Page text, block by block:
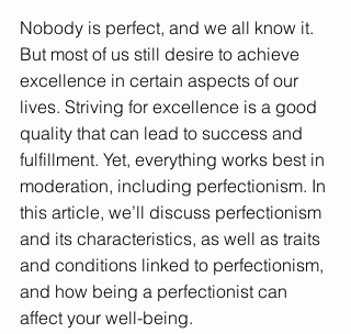
Nobody is perfect, and we all know it.
But most of us still desire to achieve
excellence in certain aspects of our
lives. Striving for excellence is a good
quality that can lead to success and
fulfillment. Yet, everything works best in
moderation, including perfectionism. In
this article, we’ll discuss perfectionism
and its characteristics, as well as traits
and conditions linked to perfectionism,
and how being a perfectionist can
affect your well-being.